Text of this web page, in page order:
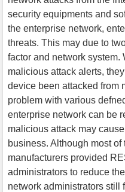
security equipments and
the enterprise network,
threats. This may due to
factor and network
malicious attack alerts,
device been attacked from
problem with various
enterprise network can be
malicious attack may
business. Although most
manufacturers provided
administrators to reduce
network administrators still